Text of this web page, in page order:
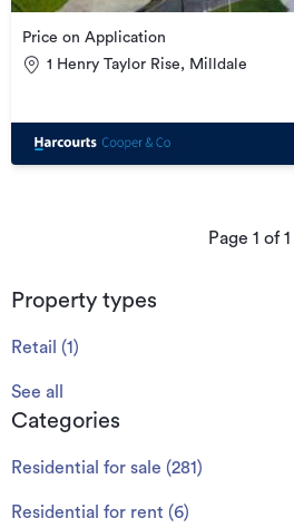
Price on Application
1 Henry Taylor Rise, Milldale
Page 1 of1
Property types
Retail (1 )
See all
Categories
Residential for sale (281 )
Residential for rent (6)